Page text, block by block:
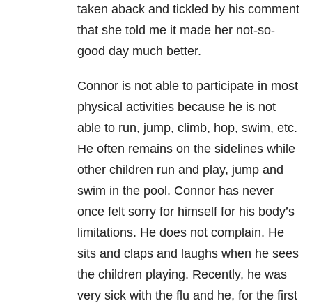
taken aback and tickled by his comment
that she told me it made her not-so-
good day much better.
Connor is not able to participate in most
physical activities because he is not
able to run, jump, climb, hop, swim, etc.
He often remains on the sidelines while
other children run and play, jump and
swim in the pool. Connor has never
once felt sorry for himself for his body’s
limitations. He does not complain. He
sits and claps and laughs when he sees
the children playing. Recently, he was
very sick with the flu and he, for the first